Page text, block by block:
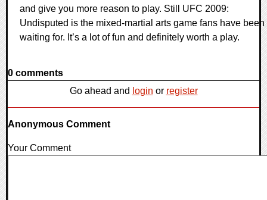
and give you more reason to play. Still UFC 2009:
Undisputed is the mixed-martial arts game fans have been
waiting for. It’s a lot of fun and definitely worth a play.
0 comments
Go ahead and login or register
Anonymous Comment
Your Comment